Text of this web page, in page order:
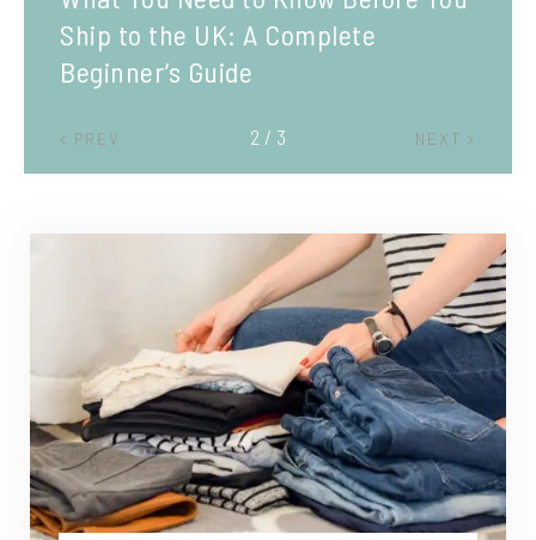
Ship to the UK: A Complete
Beginner’s Guide
PREV NEXT
2 / 3